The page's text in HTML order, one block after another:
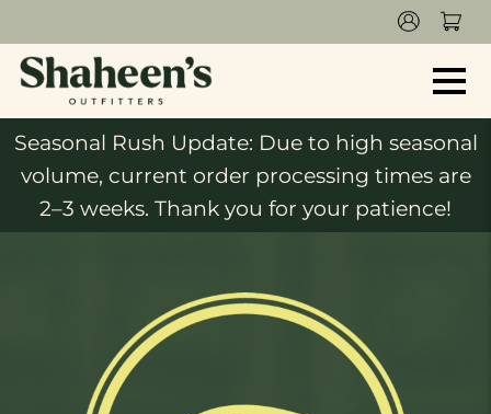
Seasonal Rush Update: Due to high seasonal
volume, current order processing times are
2–3 weeks. Thank you for your patience!